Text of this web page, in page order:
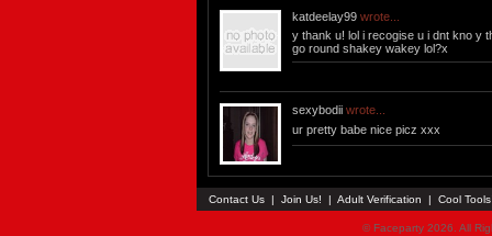
katdeelay99 wrote...
y thank u! lol i recogise u i dnt kno y
go round shakey wakey lol?x
sexybodii wrote...
ur pretty babe nice picz xxx
Contact Us | Join Us! | Adult Verification | Cool
© Faceparty 2026. All